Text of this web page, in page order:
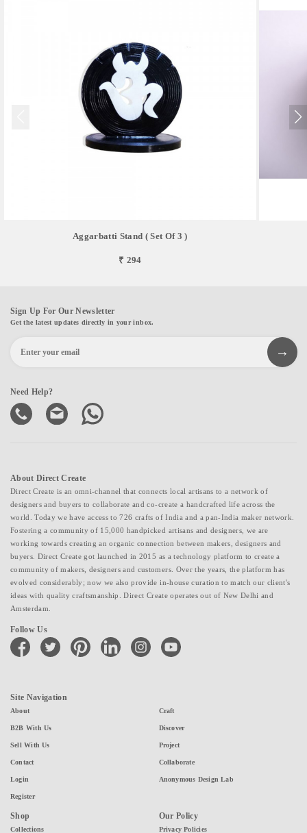
Aggarbatti Stand ( Set Of 3 )
₹ 294
Sign Up For Our Newsletter
Get the latest updates directly in your inbox.
Need Help?
About Direct Create
Direct Create is an omni-channel that connects local artisans to a network of
designers and buyers to collaborate and co-create a handcrafted life across the
world. Today we have access to 726 crafts of India and a pan-India maker network.
Fostering a community of 15,000 handpicked artisans and designers, we are
working towards creating an organic connection between makers, designers and
buyers. Direct Create got launched in 2015 as a technology platform to create a
community of makers, designers and customers. Over the years, the platform has
evolved considerably; now we also provide in-house curation to match our client's
ideas with quality craftsmanship. Direct Create operates out of New Delhi and
Amsterdam.
Follow Us
facebook twitter pinterest linkedin instagramyoutube
Site Navigation
About
B2B With Us
Sell With Us
Contact
Login
Register
Craft
Discover
Project
Collaborate
Anonymous Design Lab
Shop
Collections
Our Policy
Privacy Policies